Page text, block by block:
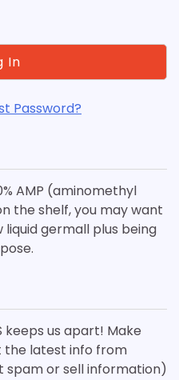
Password?
AMP (aminomethyl
the shelf, you may want
liquid germall plus being
keeps us apart! Make
the latest info from
spam or sell information)